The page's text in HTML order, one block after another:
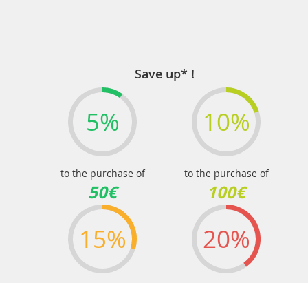
Save up* !
5%
to the purchase of
50€
10%
to the purchase of
100€
15% 20%